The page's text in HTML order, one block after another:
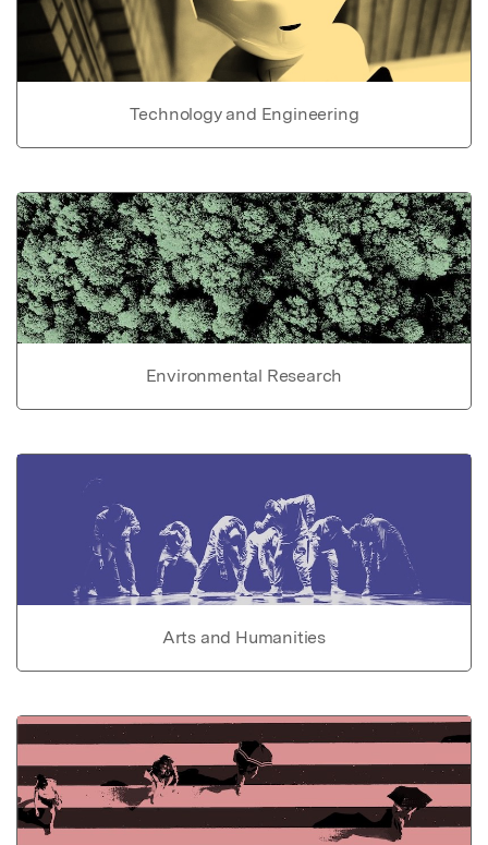
Technology and Engineering
Environmental Research
Arts and Humanities